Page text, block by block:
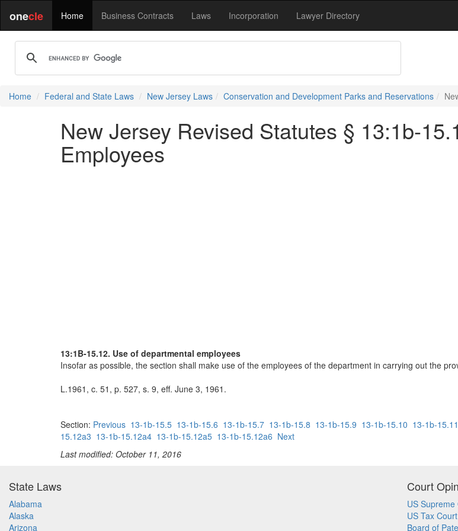
onecle Home Business Contracts Laws Incorporation Lawyer Directory
Home Federal and State Laws New Jersey Laws Conservation and Development Parks and Reservations
New Jersey Revised Statutes § 13:1b-
Employees
13:1B-15.12. Use of departmental employees
Insofar as possible, the section shall make use of the employees of the department in carrying out the
L.1961, c. 51, p. 527, s. 9, eff. June 3, 1961.
Section: Previous 13-1b-15.5 13-1b-15.6 13-1b-15.7 13-1b-15.8 13-1b-15.9 13-1b-15.10 13-1b-15.11
15.12a3 13-1b-15.12a4 13-1b-15.12a5 13-1b-15.12a6 Next
Last modified: October 11, 2016
State Laws
Alabama
Alaska
Arizona
Court
US Supreme
US Tax Court
Board of